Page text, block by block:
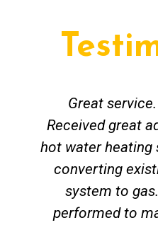
Great
Received great
hot water heating
converting
system to
performed to